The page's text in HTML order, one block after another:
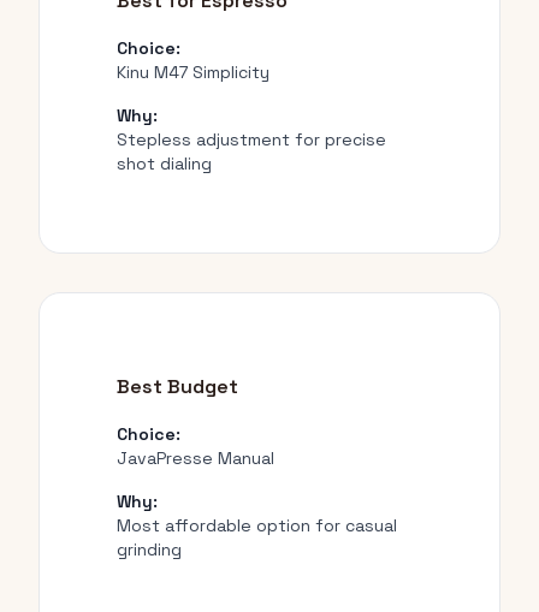
Choice:
Kinu M47 Simplicity
Why:
Stepless adjustment for precise
shot dialing
Best Budget
Choice:
JavaPresse Manual
Why:
Most affordable option for casual
grinding